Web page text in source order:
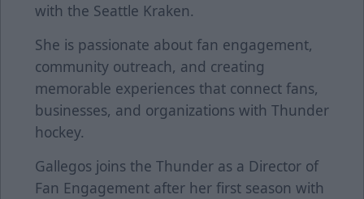
with the Seattle Kraken.
She is passionate about fan engagement,
community outreach, and creating
memorable experiences that connect fans,
businesses, and organizations with Thunder
hockey.
Gallegos joins the Thunder as a Director of
Fan Engagement after her first season with